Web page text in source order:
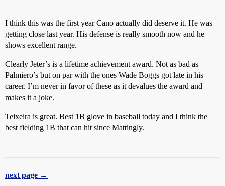
I think this was the first year Cano actually did deserve it. He was
getting close last year. His defense is really smooth now and he
shows excellent range.
Clearly Jeter’s is a lifetime achievement award. Not as bad as
Palmiero’s but on par with the ones Wade Boggs got late in his
career. I’m never in favor of these as it devalues the award and
makes it a joke.
Teixeira is great. Best 1B glove in baseball today and I think the
best fielding 1B that can hit since Mattingly.
next page →